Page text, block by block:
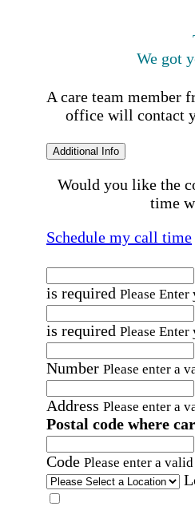
We got
A care team member
office will contact
Additional Info
Would you like the
time
Schedule my call time
is required Please Enter
is required Please Enter
Number Please enter a
Address Please enter a
Postal code where
Code Please enter a